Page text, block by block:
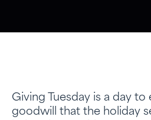
Giving Tuesday is a day to
goodwill that the holiday